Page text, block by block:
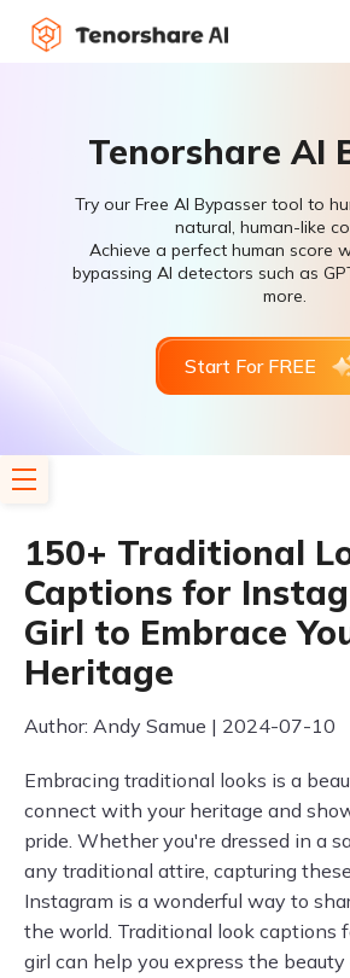
Tenorshare AI
Try our Free AI Bypasser tool to
natural, human-like
Achieve a perfect human score
bypassing AI detectors such as
more.
Start For FREE
150+ Traditional
Captions for
Girl to Embrace
Heritage
Author: Andy Samue | 2024-07-10
Embracing traditional looks is a
connect with your heritage and
pride. Whether you're dressed in a
any traditional attire, capturing
Instagram is a wonderful way to
the world. Traditional look captions
girl can help you express the